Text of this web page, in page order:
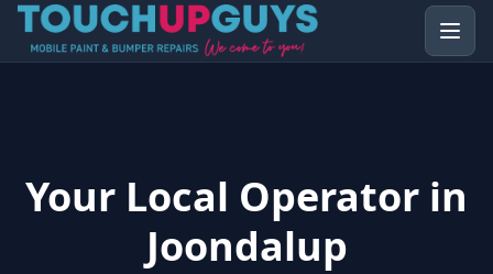
Your Local Operator in
Joondalup